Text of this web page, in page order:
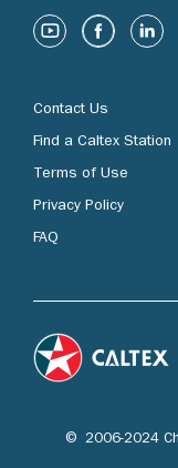
Contact Us
Find a Caltex Station
Terms of Use
Privacy Policy
FAQ
© 2006-2024